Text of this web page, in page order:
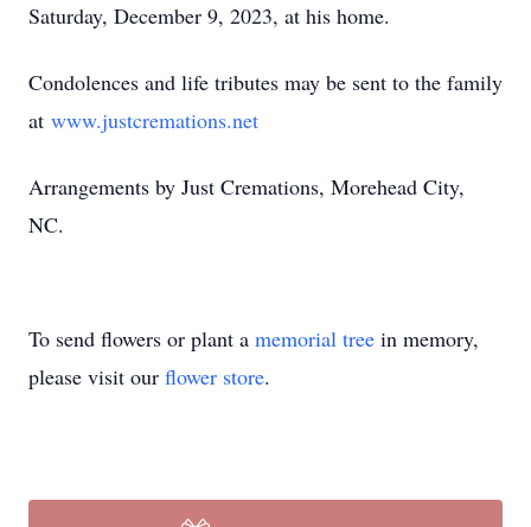
Saturday, December 9, 2023, at his home.
Condolences and life tributes may be sent to the family
at www.justcremations.net
Arrangements by Just Cremations, Morehead City,
NC.
To send flowers or plant a memorial tree in memory,
please visit our flower store.